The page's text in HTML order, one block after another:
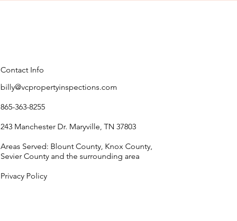
Contact Info
billy@vcpropertyinspections.com
865-363-8255
243 Manchester Dr. Maryville, TN 37803
Areas Served: Blount County, Knox County,
Sevier County and the surrounding area
Privacy Policy